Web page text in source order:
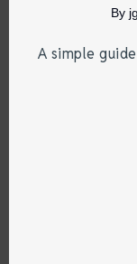
By
A simple